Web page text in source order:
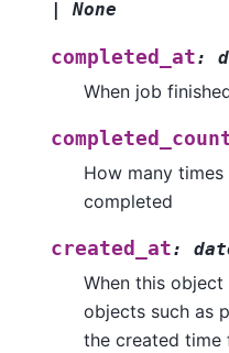
|
None
completed_at:
When job
How many
completed
created_at:
When this
objects such as
the created time